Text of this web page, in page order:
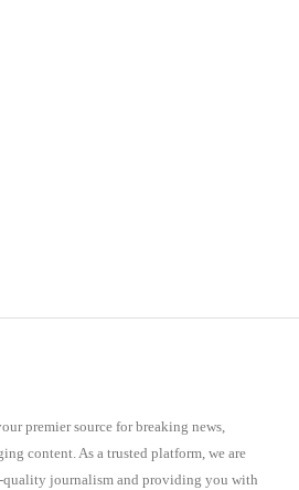
premier source for breaking news,
content. As a trusted platform, we are
journalism and providing you with